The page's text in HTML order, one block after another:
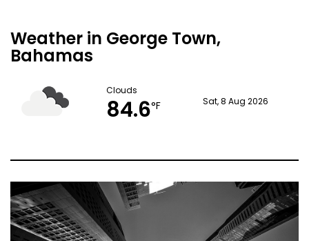
Weather in George Town,
Bahamas
Clouds
84.6°F Sat, 8 Aug 2026